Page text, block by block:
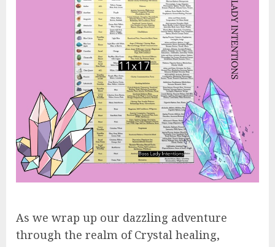
As we wrap up our dazzling adventure
through the realm of Crystal healing,